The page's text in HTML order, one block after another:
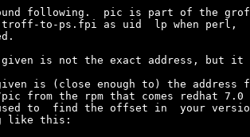
following.  pic is part of the
to-ps.fpi as uid  lp when perl,
is not the exact address, but it
is (close enough to) the address
from the rpm that comes redhat 7.0
to  find the offset in  your